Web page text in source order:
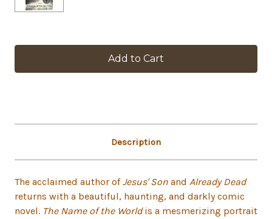
Description
The acclaimed author ofJesus' Son and Already Dead
returns with a beautiful, haunting, and darkly comic
novel. The Name of the Worldis a mesmerizing portrait